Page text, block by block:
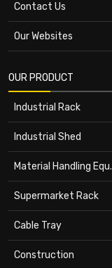
Contact Us
Our Websites
OUR PRODUCT
Industrial Rack
Industrial Shed
Material Handling Equ.
Supermarket Rack
Cable Tray
Construction